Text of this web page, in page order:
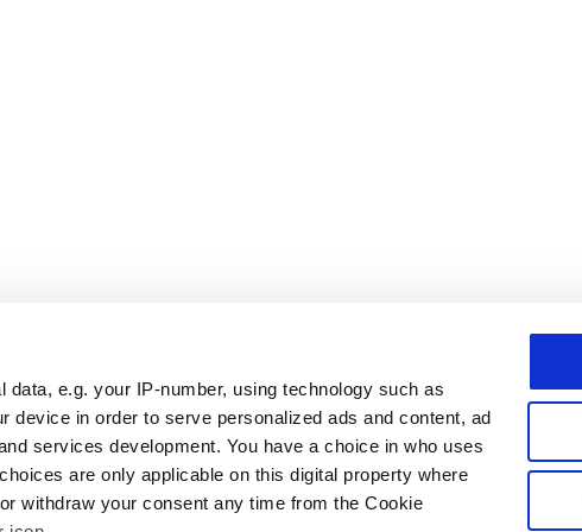
data, e.g. your IP-number, using technology such as
device in order to serve personalized ads and content, ad
services development. You have a choice in who uses
are only applicable on this digital property where
withdraw your consent any time from the Cookie